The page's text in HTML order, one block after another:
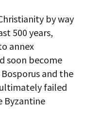
by way
500 years,
annex
soon become
and the
ultimately failed
Byzantine